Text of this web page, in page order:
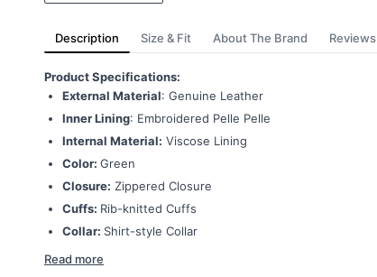
Description Size & Fit About The Brand Reviews
Product Specifications:
External Material: Genuine Leather
Inner Lining: Embroidered Pelle Pelle
Internal Material: Viscose Lining
Color: Green
Closure: Zippered Closure
Cuffs: Rib-knitted Cuffs
Collar: Shirt-style Collar
Read more